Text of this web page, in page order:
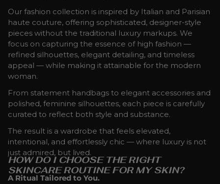
Our fashion collection is inspired by Italian and Parisian
haute couture, offering sophisticated, designer-style
pieces without the traditional luxury markups. We
focus on capturing the essence of high fashion —
refined silhouettes, elegant detailing, and timeless
appeal — while making it attainable for the modern
woman.
From statement handbags to elegant accessories and
polished, feminine silhouettes, each piece is carefully
curated to reflect both style and substance.
The result is a wardrobe that feels elevated,
intentional, and effortlessly chic — where luxury is not
just admired, but lived.
HOW DO I CHOOSE THE RIGHT
SKINCARE ROUTINE FOR MY SKIN?
A Ritual Tailored to You.